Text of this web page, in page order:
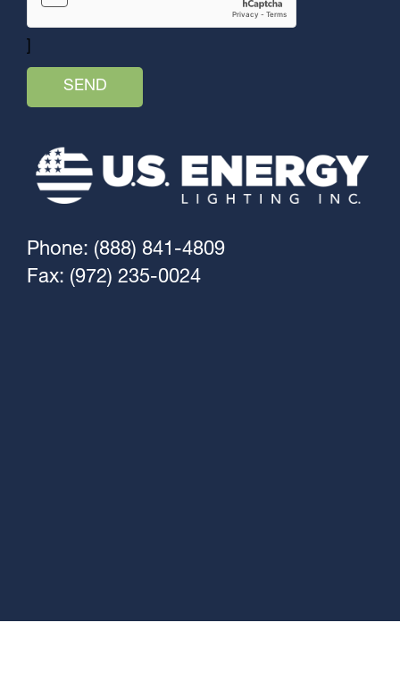
Phone: (888) 841-4809
Fax: (972) 235-0024